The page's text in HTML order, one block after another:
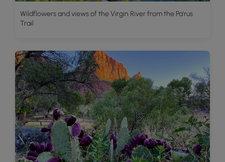
Wildflowers and views of the Virgin River from the Pa'rus
Trail